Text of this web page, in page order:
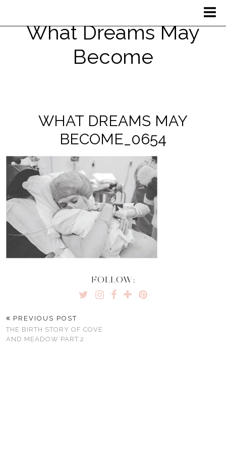
What Dreams May
Become
WHAT DREAMS MAY
BECOME_0654
FOLLOW:
PREVIOUS POST
THE BIRTH STORY OF COVE
AND MEADOW PART.2